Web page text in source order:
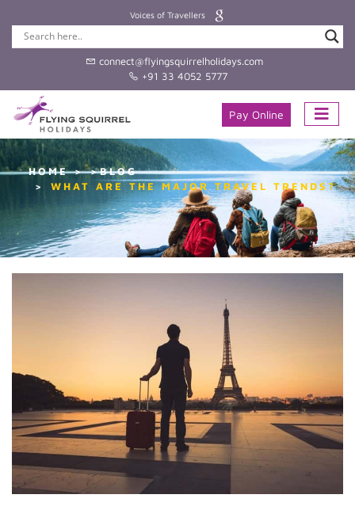
Voices of Travellers
connect@flyingsquirrelholidays.com
+91 33 4052 5777
Pay Online
HOME
>BLOG
WHAT ARE THE MAJOR TRAVEL TRENDS?